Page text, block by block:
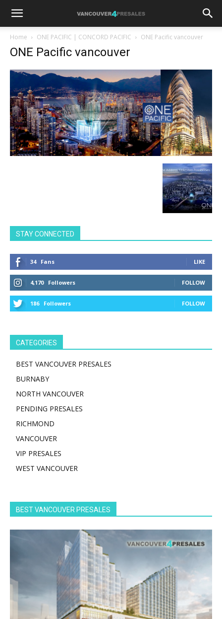
Home ONE PACIFIC | CONCORD PACIFIC ONE Pacific vancouver
ONE Pacific vancouver
STAY CONNECTED
34 Fans LIKE
4,170 Followers FOLLOW
186 Followers FOLLOW
CATEGORIES
BEST VANCOUVER PRESALES
BURNABY
NORTH VANCOUVER
PENDING PRESALES
RICHMOND
VANCOUVER
VIP PRESALES
WEST VANCOUVER
BEST VANCOUVER PRESALES